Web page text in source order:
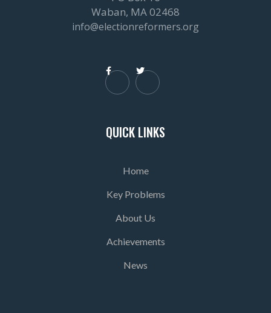
Waban, MA 02468
info@electionreformers.org
 
QUICK LINKS
Home
Key Problems
About Us
Achievements
News